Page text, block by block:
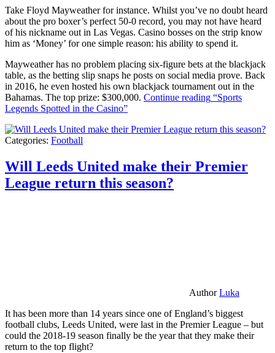
Take Floyd Mayweather for instance. Whilst you’ve no doubt heard
about the pro boxer’s perfect 50-0 record, you may not have heard
of his nickname out in Las Vegas. Casino bosses on the strip know
him as ‘Money’ for one simple reason: his ability to spend it.
Mayweather has no problem placing six-figure bets at the blackjack
table, as the betting slip snaps he posts on social media prove. Back
in 2016, he even hosted his own blackjack tournament out in the
Bahamas. The top prize: $300,000. Continue reading “Sports
Legends Spotted in the Casino”
Categories: Football
Will Leeds United make their Premier
League return this season?
AuthorLuka
It has been more than 14 years since one of England’s biggest
football clubs, Leeds United, were last in the Premier League – but
could the 2018-19 season finally be the year that they make their
return to the top flight?